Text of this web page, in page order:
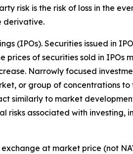
risk is the risk of loss in the
derivative.
(IPOs). Securities issued in
of securities sold in IPOs
Narrowly focused
or group of concentrations
similarly to market
risks associated with investing,
at market price (not